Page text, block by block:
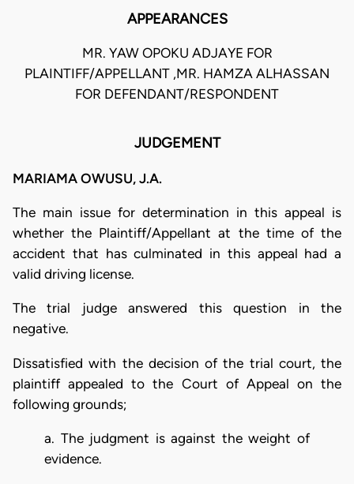
APPEARANCES
MR. YAW OPOKU ADJAYE FOR
PLAINTIFF/APPELLANT ,MR. HAMZA ALHASSAN
FOR DEFENDANT/RESPONDENT
JUDGEMENT
MARIAMA OWUSU, J.A.
The main issue for determination in this appeal is
whether the Plaintiff/Appellant at the time of the
accident that has culminated in this appeal had a
valid driving license.
The trial judge answered this question in the
negative.
Dissatisfied with the decision of the trial court, the
plaintiff appealed to the Court of Appeal on the
following grounds;
a. The judgment is against the weight of
evidence.